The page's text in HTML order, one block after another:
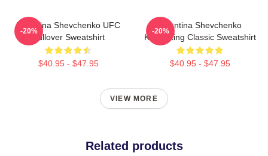
Valentina Shevchenko UFC
Pullover Sweatshirt
$40.95 - $47.95
-20%
Valentina Shevchenko
Kickboxing Classic Sweatshirt
$40.95 - $47.95
-20%
VIEW MORE
Related products